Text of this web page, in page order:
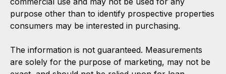
purpose other than to identify prospective properties
consumers may be interested in purchasing.
The information is not guaranteed. Measurements
are solely for the purpose of marketing, may not be